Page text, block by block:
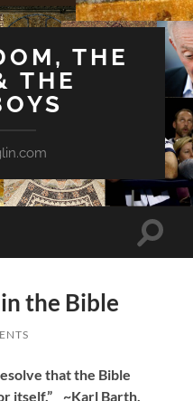
THE
THE
Toggle
the Bible
that the Bible
itself.” ~Karl Barth,